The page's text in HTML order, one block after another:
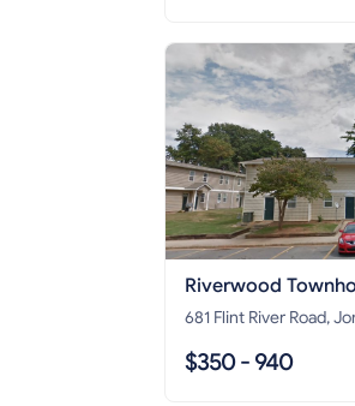
Riverwood
681 Flint River Road,
$350 - 940